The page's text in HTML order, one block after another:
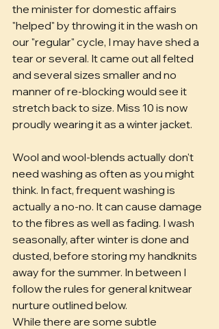
the minister for domestic affairs
"helped" by throwing it in the wash on
our "regular" cycle, I may have shed a
tear or several. It came out all felted
and several sizes smaller and no
manner of re-blocking would see it
stretch back to size. Miss 10 is now
proudly wearing it as a winter jacket.
Wool and wool-blends actually don't
need washing as often as you might
think. In fact, frequent washing is
actually a no-no. It can cause damage
to the fibres as well as fading. I wash
seasonally, after winter is done and
dusted, before storing my handknits
away for the summer. In between I
follow the rules for general knitwear
nurture outlined below.
While there are some subtle